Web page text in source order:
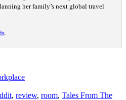
her family’s next global travel
, review, room, Tales From The